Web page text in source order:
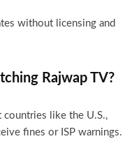
without licensing and
Rajwap TV?
countries like the U.S.,
fines or ISP warnings.